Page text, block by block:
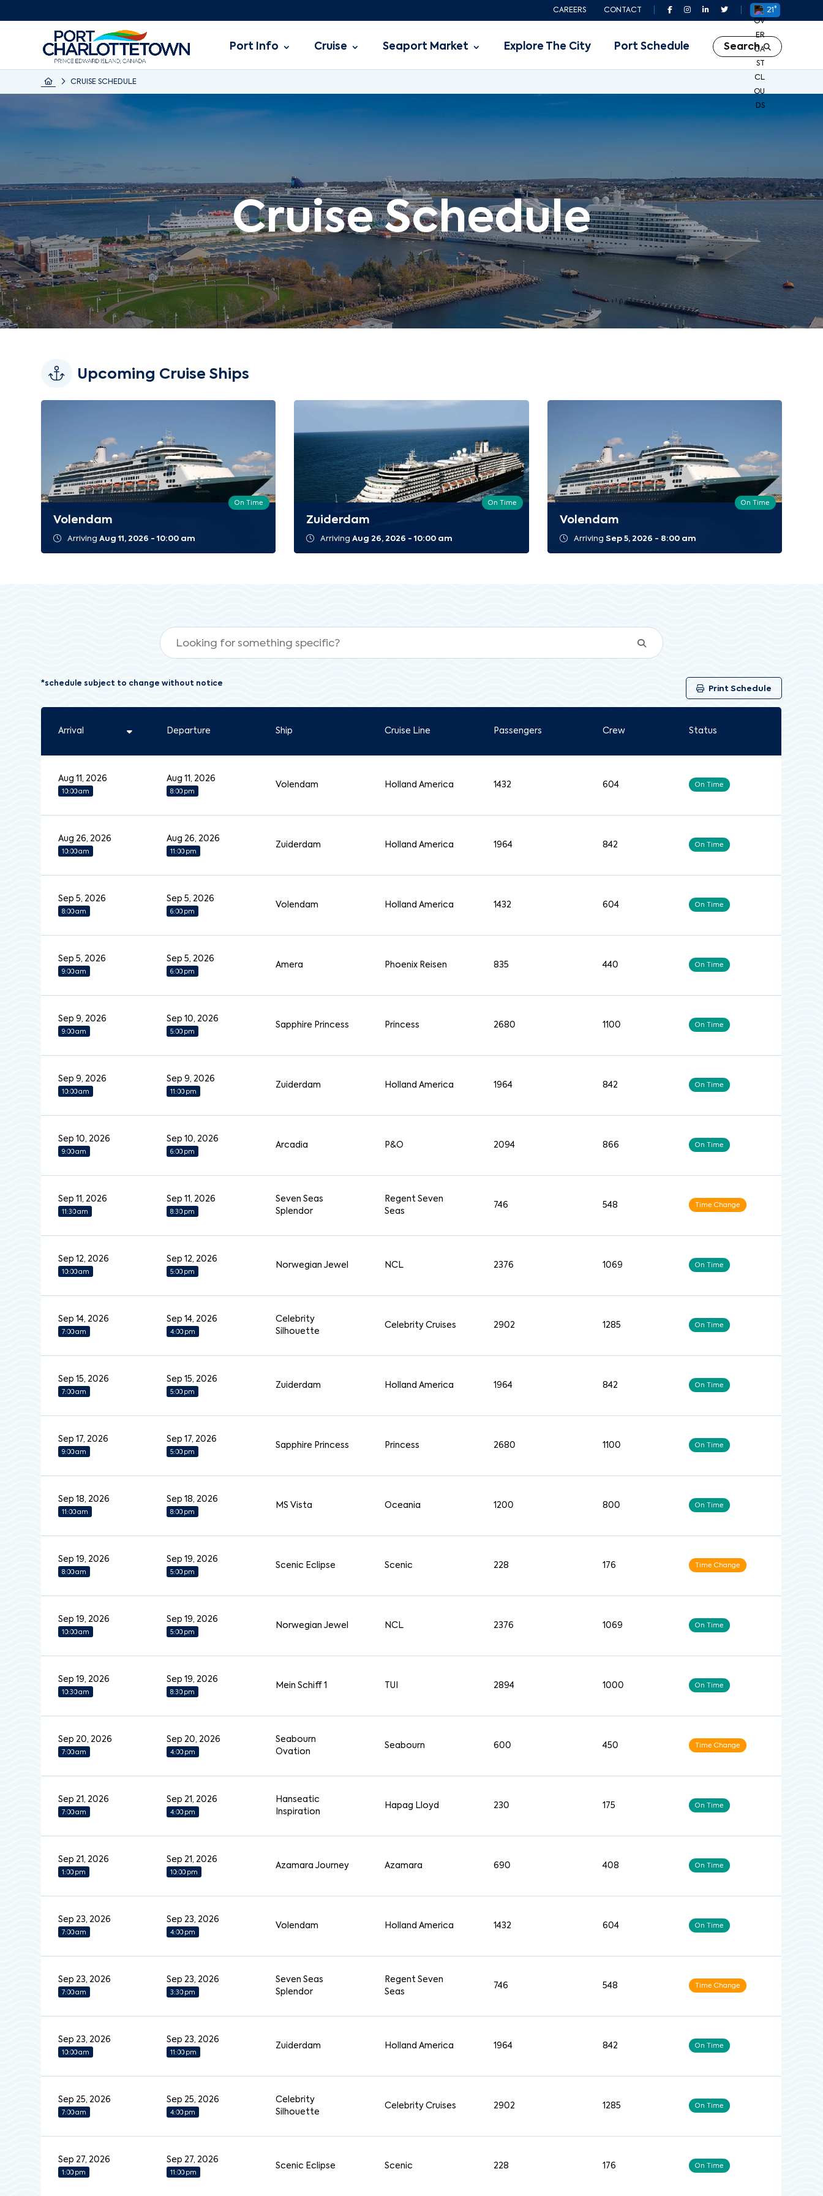
CAREERS CONTACT 21°
Port Info Cruise Seaport Market Explore The City Port Schedule Search
CRUISE SCHEDULE
Cruise Schedule
Upcoming Cruise Ships
On Time
Volendam
ArrivingAug 11, 2026 - 10:00 am
On Time
Zuiderdam
ArrivingAug 26, 2026 - 10:00 am
On Time
Volendam
Arriving Sep 5, 2026 - 8:00 am
*schedule subject to change without notice
Print Schedule
Arrival Departure Ship Cruise Line Passengers Crew Status
Aug 11, 2026
10:00 am
Aug 11, 2026
8:00 pm
Volendam Holland America 1432 604 On Time
Aug 26, 2026
10:00 am
Aug 26, 2026
11:00 pm
Zuiderdam Holland America 1964 842 On Time
Sep 5, 2026
8:00 am
Sep 5, 2026
6:00 pm
Volendam Holland America 1432 604 On Time
Sep 5, 2026
9:00 am
Sep 5, 2026
6:00 pm
Amera Phoenix Reisen 835 440 On Time
Sep 9, 2026
9:00 am
Sep 10, 2026
5:00 pm
Sapphire Princess Princess 2680 1100 On Time
Sep 9, 2026
10:00 am
Sep 9, 2026
11:00 pm
Zuiderdam Holland America 1964 842 On Time
Sep 10, 2026
9:00 am
Sep 10, 2026
6:00 pm
Arcadia P&O 2094 866 On Time
Sep 11, 2026
11:30 am
Sep 11, 2026
8:30 pm
Seven Seas
Splendor
Regent Seven
Seas
746 548 Time Change
Sep 12, 2026
10:00 am
Sep 12, 2026
5:00 pm
Norwegian Jewel NCL 2376 1069 On Time
Sep 14, 2026
7:00 am
Sep 14, 2026
4:00 pm
Celebrity
Silhouette
Celebrity Cruises 2902 1285 On Time
Sep 15, 2026
7:00 am
Sep 15, 2026
5:00 pm
Zuiderdam Holland America 1964 842 On Time
Sep 17, 2026
9:00 am
Sep 17, 2026
5:00 pm
Sapphire Princess Princess 2680 1100 On Time
Sep 18, 2026
11:00 am
Sep 18, 2026
8:00 pm
MS Vista Oceania 1200 800 On Time
Sep 19, 2026
8:00 am
Sep 19, 2026
5:00 pm
Scenic Eclipse Scenic 228 176 Time Change
Sep 19, 2026
10:00 am
Sep 19, 2026
5:00 pm
Norwegian Jewel NCL 2376 1069 On Time
Sep 19, 2026
10:30 am
Sep 19, 2026
8:30 pm
Mein Schiff 1 TUI 2894 1000 On Time
Sep 20, 2026
7:00 am
Sep 20, 2026
4:00 pm
Seabourn
Ovation
Seabourn 600 450 Time Change
Sep 21, 2026
7:00 am
Sep 21, 2026
4:00 pm
Hanseatic
Inspiration
Hapag Lloyd 230 175 On Time
Sep 21, 2026
1:00 pm
Sep 21, 2026
10:00 pm
Azamara Journey Azamara 690 408 On Time
Sep 23, 2026
7:00 am
Sep 23, 2026
4:00 pm
Volendam Holland America 1432 604 On Time
Sep 23, 2026
7:00 am
Sep 23, 2026
3:30 pm
Seven Seas
Splendor
Regent Seven
Seas
746 548 Time Change
Sep 23, 2026
10:00 am
Sep 23, 2026
11:00 pm
Zuiderdam Holland America 1964 842 On Time
Sep 25, 2026
7:00 am
Sep 25, 2026
4:00 pm
Celebrity
Silhouette
Celebrity Cruises 2902 1285 On Time
Sep 27, 2026
1:00 pm
Sep 27, 2026
11:00 pm
Scenic Eclipse Scenic 228 176 On Time